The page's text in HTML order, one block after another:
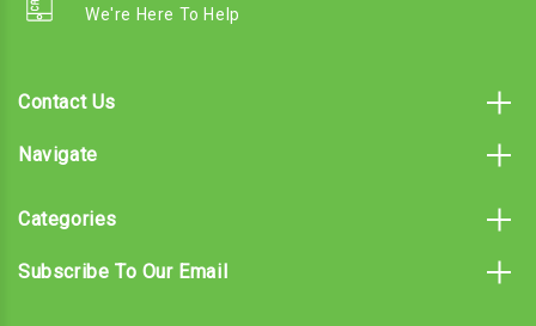
We're Here To Help
Contact Us
Navigate
Categories
Subscribe To Our Email